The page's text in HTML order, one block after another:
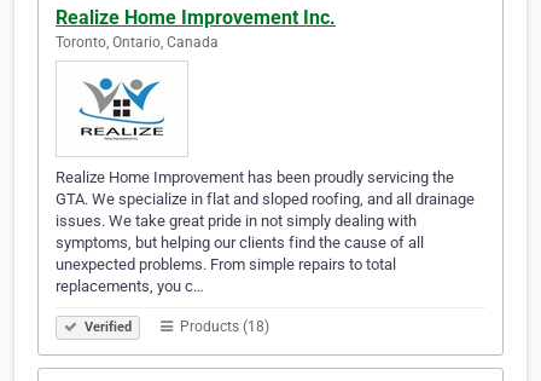
Realize Home Improvement Inc.
Toronto, Ontario, Canada
Realize Home Improvement has been proudly servicing the
GTA. We specialize in flat and sloped roofing, and all drainage
issues. We take great pride in not simply dealing with
symptoms, but helping our clients find the cause of all
unexpected problems. From simple repairs to total
replacements, you c…
Verified Products (18)